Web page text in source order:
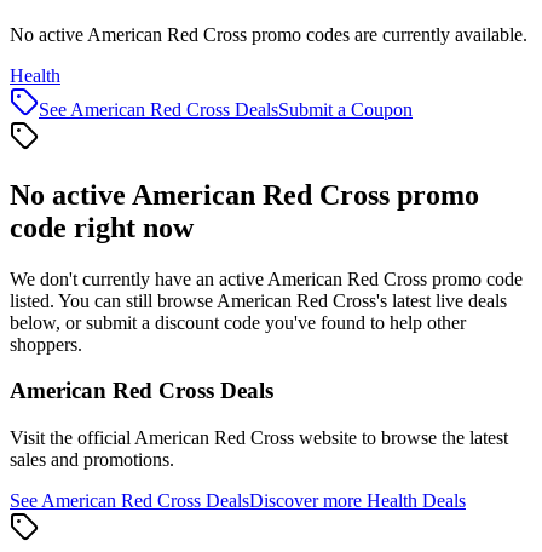
No active American Red Cross promo codes are currently available.
Health
See American Red Cross DealsSubmit a Coupon
No active American Red Cross promo
code right now
We don't currently have an active American Red Cross promo code
listed. You can still browse American Red Cross's latest live deals
below, or submit a discount code you've found to help other
shoppers.
American Red Cross Deals
Visit the official American Red Cross website to browse the latest
sales and promotions.
See American Red Cross DealsDiscover more Health Deals